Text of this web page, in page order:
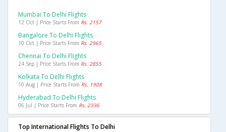
Mumbai To Delhi Flights
12 Oct | Price Starts From Rs. 2157
Bangalore To Delhi Flights
10 Oct | Price Starts From Rs. 2965
Chennai To Delhi Flights
24 Sep | Price Starts From Rs. 2855
Kolkata To Delhi Flights
10 Aug | Price Starts From Rs. 1908
Hyderabad To Delhi Flights
06 Jul | Price Starts From Rs. 2336
Top International Flights To Delhi